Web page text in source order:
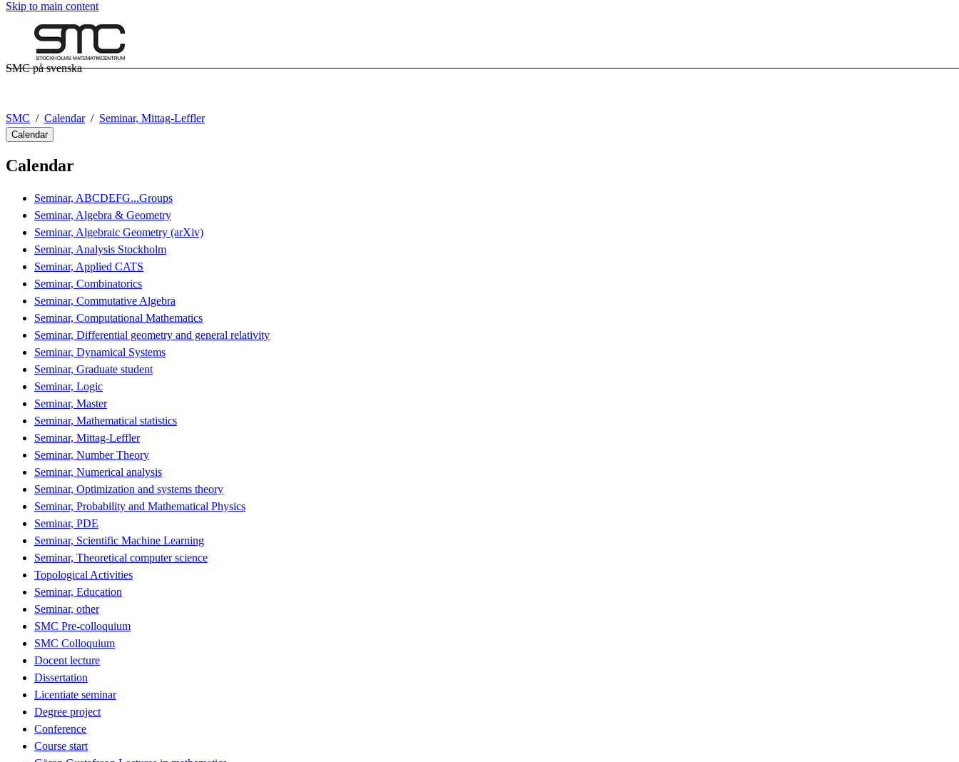
Skip to main content
SMC på svenska
SMC Calendar Seminar, Mittag-Leffler
Calendar
Calendar
Seminar, ABCDEFG...Groups
Seminar, Algebra & Geometry
Seminar, Algebraic Geometry (arXiv)
Seminar, Analysis Stockholm
Seminar, Applied CATS
Seminar, Combinatorics
Seminar, Commutative Algebra
Seminar, Computational Mathematics
Seminar, Differential geometry and general relativity
Seminar, Dynamical Systems
Seminar, Graduate student
Seminar, Logic
Seminar, Master
Seminar, Mathematical statistics
Seminar, Mittag-Leffler
Seminar, Number Theory
Seminar, Numerical analysis
Seminar, Optimization and systems theory
Seminar, Probability and Mathematical Physics
Seminar, PDE
Seminar, Scientific Machine Learning
Seminar, Theoretical computer science
Topological Activities
Seminar, Education
Seminar, other
SMC Pre-colloquium
SMC Colloquium
Docent lecture
Dissertation
Licentiate seminar
Degree project
Conference
Course start